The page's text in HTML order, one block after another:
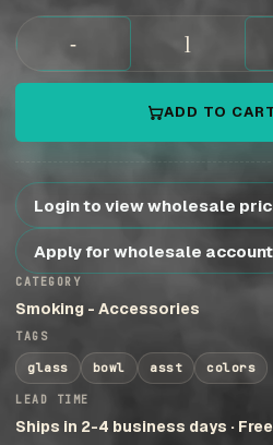
-
ADD TO
Login to view wholesale
Apply for wholesale account
CATEGORY
Smoking - Accessories
TAGS
glass bowl asst colors
LEAD TIME
Ships in 2-4 business days ·